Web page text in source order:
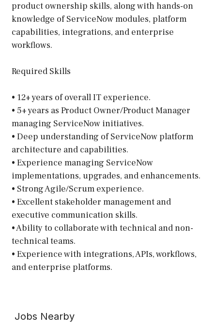
product ownership skills, along with hands-on
knowledge of ServiceNow modules, platform
capabilities, integrations, and enterprise
workflows.
Required Skills
• 12+ years of overall IT experience.
• 5+ years as Product Owner/Product Manager
managing ServiceNow initiatives.
• Deep understanding of ServiceNow platform
architecture and capabilities.
• Experience managing ServiceNow
implementations, upgrades, and enhancements.
• Strong Agile/Scrum experience.
• Excellent stakeholder management and
executive communication skills.
• Ability to collaborate with technical and non-
technical teams.
• Experience with integrations, APIs, workflows,
and enterprise platforms.
Jobs Nearby